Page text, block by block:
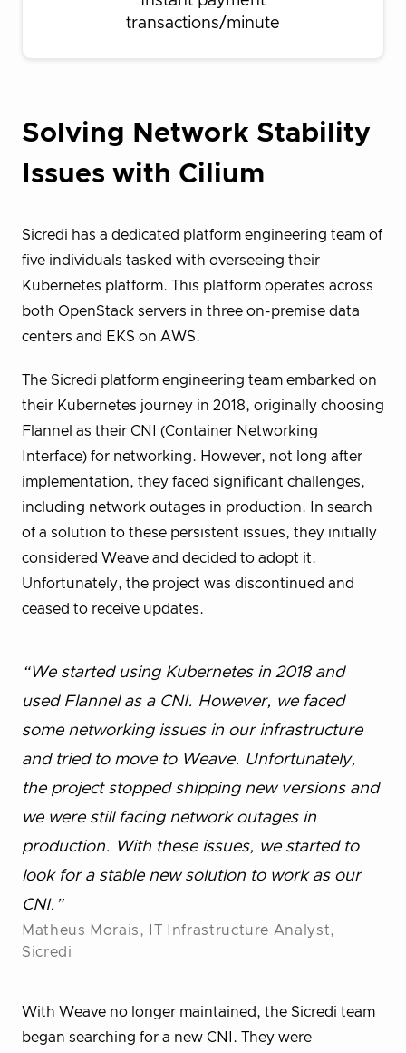
transactions/minute
Solving Network Stability
Issues with Cilium
Sicredi has a dedicated platform engineering team of
five individuals tasked with overseeing their
Kubernetes platform. This platform operates across
both OpenStack servers in three on-premise data
centers and EKS on AWS.
The Sicredi platform engineering team embarked on
their Kubernetes journey in 2018, originally choosing
Flannel as their CNI (Container Networking
Interface) for networking. However, not long after
implementation, they faced significant challenges,
including network outages in production. In search
of a solution to these persistent issues, they initially
considered Weave and decided to adopt it.
Unfortunately, the project was discontinued and
ceased to receive updates.
“We started using Kubernetes in 2018 and
used Flannel as a CNI. However, we faced
some networking issues in our infrastructure
and tried to move to Weave. Unfortunately,
the project stopped shipping new versions and
we were still facing network outages in
production. With these issues, we started to
look for a stable new solution to work as our
CNI.”
Matheus Morais, IT Infrastructure Analyst,
Sicredi
With Weave no longer maintained, the Sicredi team
began searching for a new CNI. They were